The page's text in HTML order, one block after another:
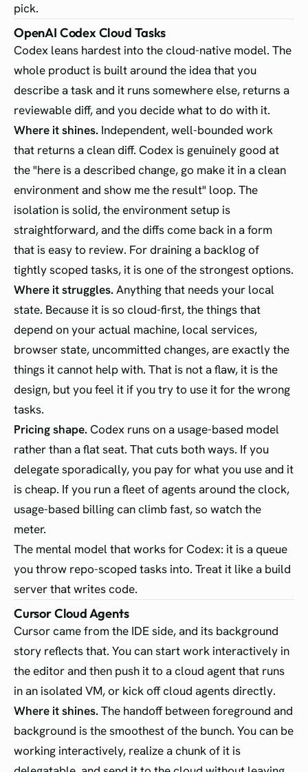
pick.
OpenAI Codex Cloud Tasks
Codex leans hardest into the cloud-native model. The
whole product is built around the idea that you
describe a task and it runs somewhere else, returns a
reviewable diff, and you decide what to do with it.
Where it shines. Independent, well-bounded work
that returns a clean diff. Codex is genuinely good at
the "here is a described change, go make it in a clean
environment and show me the result" loop. The
isolation is solid, the environment setup is
straightforward, and the diffs come back in a form
that is easy to review. For draining a backlog of
tightly scoped tasks, it is one of the strongest options.
Where it struggles.Anything that needs your local
state. Because it is so cloud-first, the things that
depend on your actual machine, local services,
browser state, uncommitted changes, are exactly the
things it cannot help with. That is not a flaw, it is the
design, but you feel it if you try to use it for the wrong
tasks.
Pricing shape. Codex runs on a usage-based model
rather than a flat seat. That cuts both ways. If you
delegate sporadically, you pay for what you use and it
is cheap. If you run a fleet of agents around the clock,
usage-based billing can climb fast, so watch the
meter.
The mental model that works for Codex: it is a queue
you throw repo-scoped tasks into. Treat it like a build
server that writes code.
Cursor Cloud Agents
Cursor came from the IDE side, and its background
story reflects that. You can start work interactively in
the editor and then push it to a cloud agent that runs
in an isolated VM, or kick off cloud agents directly.
Where it shines.The handoff between foreground and
background is the smoothest of the bunch. You can be
working interactively, realize a chunk of it is